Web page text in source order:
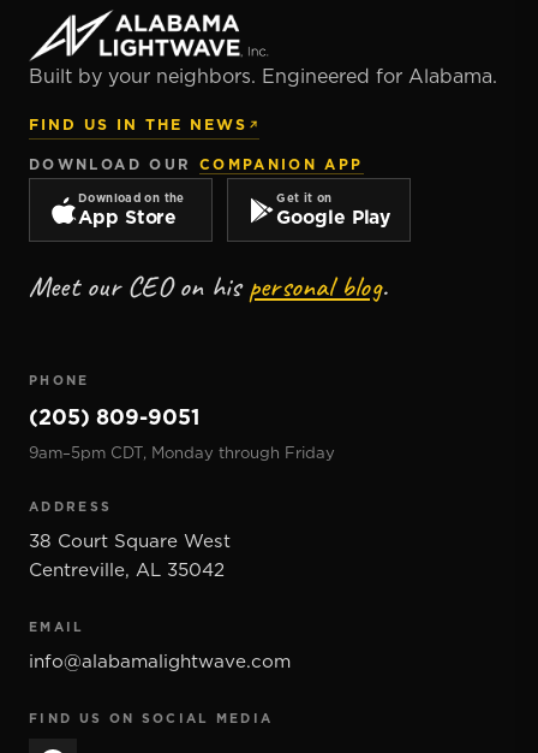
Built by your neighbors. Engineered for Alabama.
FIND US IN THE NEWS
DOWNLOAD OUR COMPANION APP
Download on the
App Store
Get it on
Google Play
Meet our CEO on hispersonal blog.
PHONE
(205) 809-9051
9am–5pm CDT, Monday through Friday
ADDRESS
38 Court Square West
Centreville, AL 35042
EMAIL
info@alabamalightwave.com
FIND US ON SOCIAL MEDIA